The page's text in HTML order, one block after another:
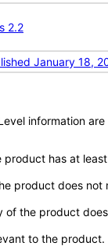
2.2
January 18,
information
has at
product does not
of the product
to the product.